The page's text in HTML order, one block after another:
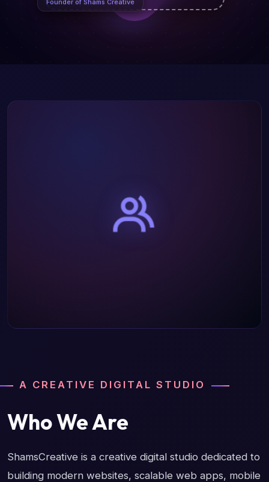
A CREATIVE DIGITAL STUDIO
Who We Are
ShamsCreative is a creative digital studio dedicated to
building modern websites, scalable web apps, mobile